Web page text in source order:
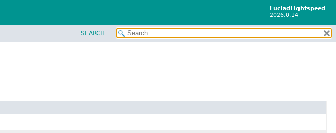
LuciadLightspeed
2026.0.14
SEARCH